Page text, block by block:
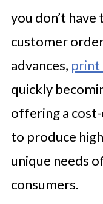
you don’t
customer
advances, print
quickly
offering a
to produce
unique needs
consumers.